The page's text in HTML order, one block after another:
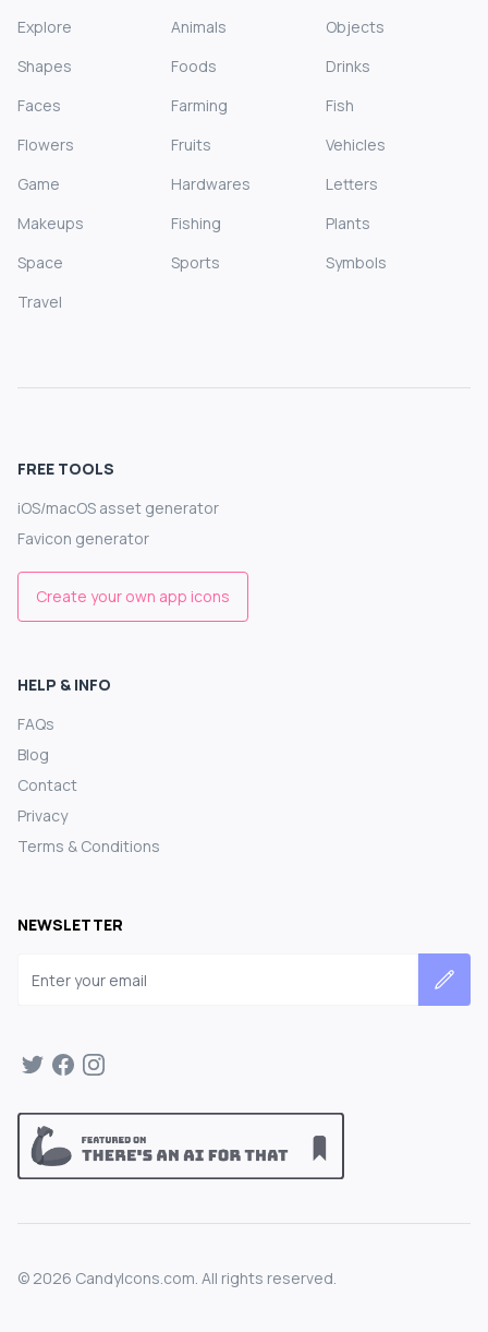
Explore
Animals
Objects
Shapes
Foods
Drinks
Faces
Farming
Fish
Flowers
Fruits
Vehicles
Game
Hardwares
Letters
Makeups
Fishing
Plants
Space
Sports
Symbols
Travel
FREE TOOLS
iOS/macOS asset generator
Favicon generator
Create your own app icons
HELP & INFO
FAQs
Blog
Contact
Privacy
Terms & Conditions
NEWSLETTER
© 2026 CandyIcons.com. All rights reserved.